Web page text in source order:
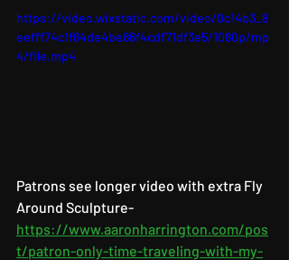
https://video.wixstatic.com/video/0c14b3_8
eefff74c1f64de4be86f4cdf71df3e5/1080p/mp
4/file.mp4
Patrons see longer video with extra Fly
Around Sculpture-
https://www.aaronharrington.com/pos
t/patron-only-time-traveling-with-my-